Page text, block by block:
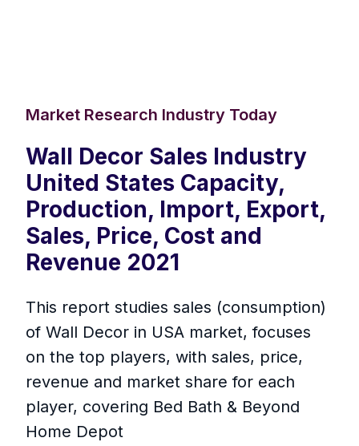
Market Research Industry Today
Wall Decor Sales Industry
United States Capacity,
Production, Import, Export,
Sales, Price, Cost and
Revenue 2021
This report studies sales (consumption)
of Wall Decor in USA market, focuses
on the top players, with sales, price,
revenue and market share for each
player, covering Bed Bath & Beyond
Home Depot